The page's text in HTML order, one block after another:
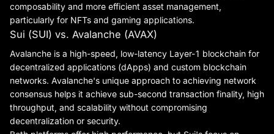
composability and more efficient asset management,
particularly for NFTs and gaming applications.
Sui (SUI) vs. Avalanche (AVAX)
Avalanche is a high-speed, low-latency Layer-1 blockchain for
decentralized applications (dApps) and custom blockchain
networks. Avalanche's unique approach to achieving network
consensus helps it achieve sub-second transaction finality, high
throughput, and scalability without compromising
decentralization or security.